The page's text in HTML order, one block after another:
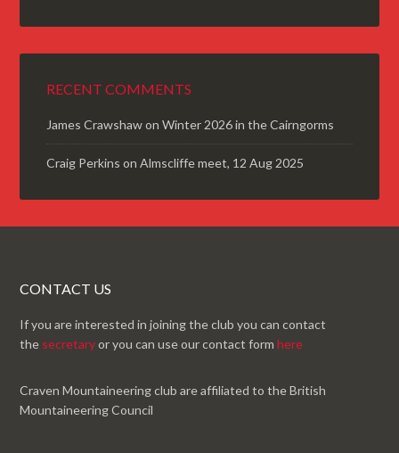
RECENT COMMENTS
James CrawshawonWinter 2026 in the Cairngorms
Craig Perkins onAlmscliffe meet, 12 Aug 2025
CONTACT US
If you are interested in joining the club you can contact
the secretaryor you can use our contact formhere
Craven Mountaineering club are affiliated to the British
Mountaineering Council